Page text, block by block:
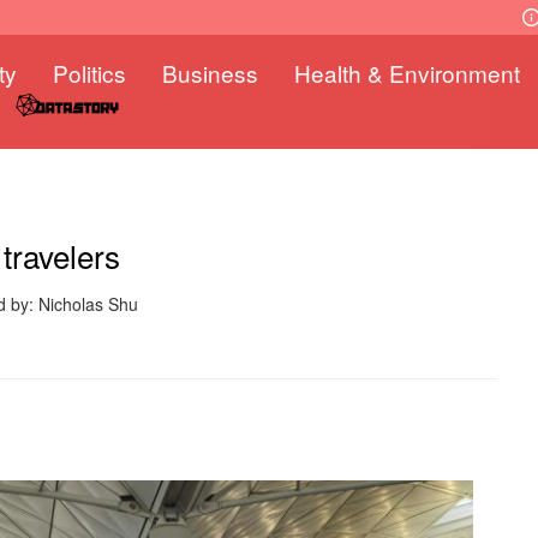
Politics Business Health & Environment
by: Nicholas Shu